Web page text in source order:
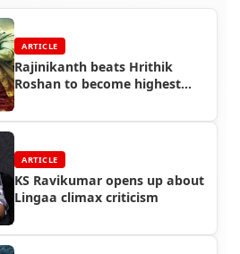
ARTICLE
Rajinikanth beats Hrithik
Roshan to become highest
ARTICLE
KS Ravikumar opens up about
Lingaa climax criticism